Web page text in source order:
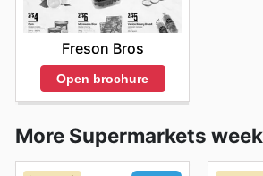
Freson Bros
Open brochure
More Supermarkets